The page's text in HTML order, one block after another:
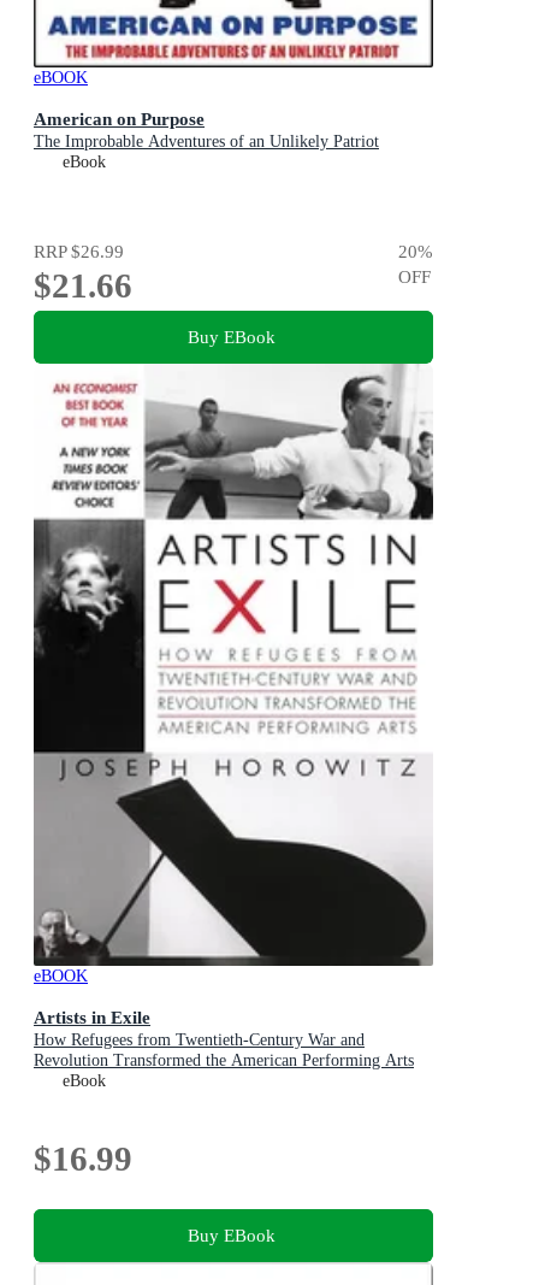
eBOOK
American on Purpose
The Improbable Adventures of an Unlikely Patriot
eBook
RRP$26.99
$21.66
20%
OFF
Buy EBook
eBOOK
Artists in Exile
How Refugees from Twentieth-Century War and
Revolution Transformed the American Performing Arts
eBook
$16.99
Buy EBook